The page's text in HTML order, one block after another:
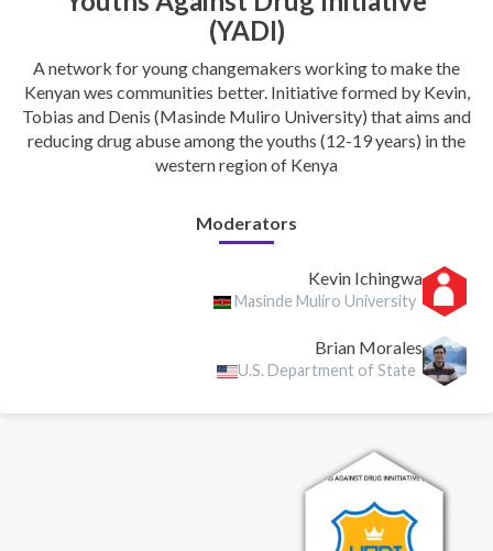
(YADI)
A network for young changemakers working to make the
Kenyan wes communities better. Initiative formed by Kevin,
Tobias and Denis (Masinde Muliro University) that aims and
reducing drug abuse among the youths (12-19 years) in the
western region of Kenya
Moderators
Kevin Ichingwa
Masinde Muliro University
Brian Morales
U.S. Department of State